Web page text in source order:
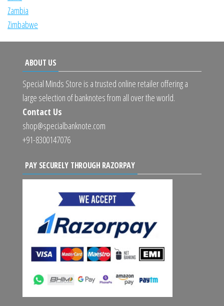
Zambia
Zimbabwe
ABOUT US
Special Minds Store is a trusted online retailer offering a
large selection of banknotes from all over the world.
Contact Us
shop@specialbanknote.com
+91-8300147076
PAY SECURELY THROUGH RAZORPAY